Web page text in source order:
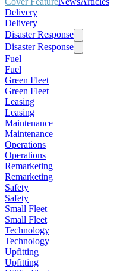
Delivery
Delivery
Disaster Response
Disaster Response
Fuel
Fuel
Green Fleet
Green Fleet
Leasing
Leasing
Maintenance
Maintenance
Operations
Operations
Remarketing
Remarketing
Safety
Safety
Small Fleet
Small Fleet
Technology
Technology
Upfitting
Upfitting